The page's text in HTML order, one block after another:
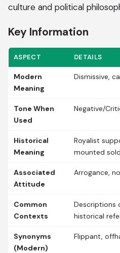
culture and political
Key Information
ASPECT DETAILS
Modern
Meaning
Dismissive,
Tone When
Used
Negative/
Historical
Meaning
Royalist
mounted
Associated
Attitude
Arrogance,
Common
Contexts
Descriptions
historical
Synonyms
(Modern)
Flippant,